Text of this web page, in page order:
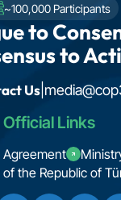
~100,000 Participants
to
to
Us|
Official Links
Agreement
of the Republic of